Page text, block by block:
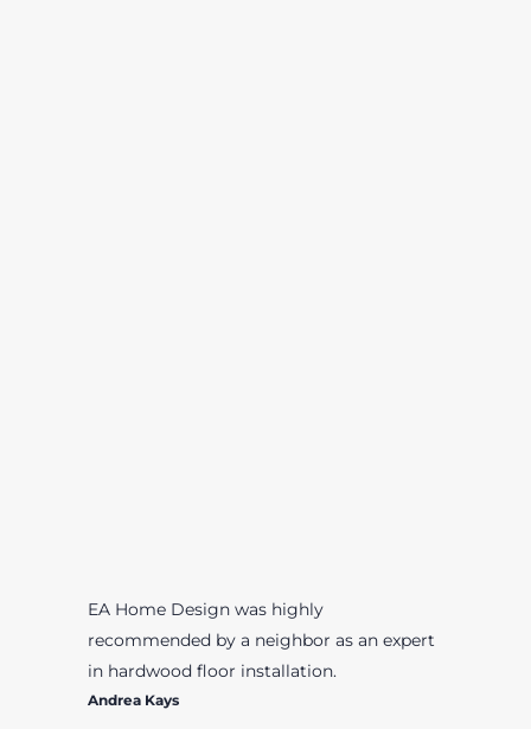
EA Home Design was highly
recommended by a neighbor as an expert
in hardwood floor installation.
Andrea Kays